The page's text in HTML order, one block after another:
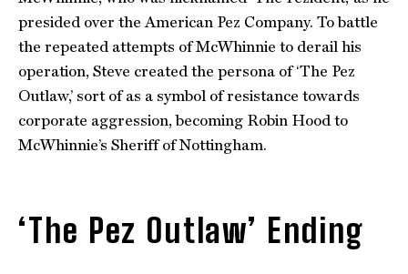
presided over the American Pez Company. To battle
the repeated attempts of McWhinnie to derail his
operation, Steve created the persona of ‘The Pez
Outlaw,’ sort of as a symbol of resistance towards
corporate aggression, becoming Robin Hood to
McWhinnie’s Sheriff of Nottingham.
‘The Pez Outlaw’ Ending